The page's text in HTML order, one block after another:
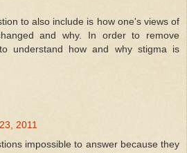
to also include is how one's views of
and why. In order to remove
understand how and why stigma is
2011
impossible to answer because they